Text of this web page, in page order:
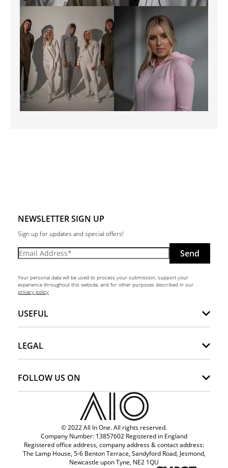
NEWSLETTER SIGN UP
Sign up for updates and special offers!
Send
Your personal data will be used to process your submission, support your
experience throughout this website, and for other purposes described in our
privacy policy
USEFUL
LEGAL
FOLLOW US ON
© 2022 All In One. All rights reserved.
Company Number: 13857602 Registered in England
Registered office address, company address & contact address:
The Lamp House, 5-6 Benton Terrace, Sandyford Road, Jesmond,
Newcastle upon Tyne, NE2 1QU